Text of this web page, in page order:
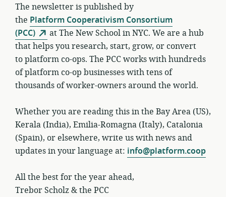
The newsletter is published by
the Platform Cooperativism Consortium
(PCC)
at The New School in NYC. We are a hub
that helps you research, start, grow, or convert
to platform co-ops. The PCC works with hundreds
of platform co-op businesses with tens of
thousands of worker-owners around the world.
Whether you are reading this in the Bay Area (US),
Kerala (India), Emilia-Romagna (Italy), Catalonia
(Spain), or elsewhere, write us with news and
updates in your language at: info@platform.coop
All the best for the year ahead,
Trebor Scholz & the PCC